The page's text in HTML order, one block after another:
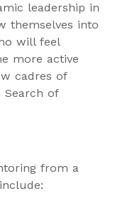
leadership in
themselves into
will feel
more active
cadres of
Search of
from a